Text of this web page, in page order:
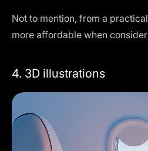
Not to mention, from a
more affordable when
4. 3D illustrations